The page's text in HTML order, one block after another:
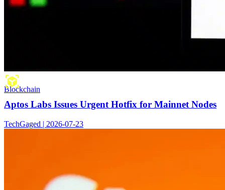
Blockchain
Aptos Labs Issues Urgent Hotfix for Mainnet Nodes
TechGaged | 2026-07-23